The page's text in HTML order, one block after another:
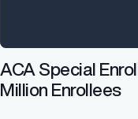
ACA Special
Million Enrollees